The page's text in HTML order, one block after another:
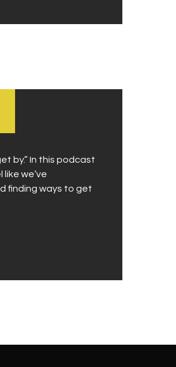
by.” In this podcast
we’ve
finding ways to get